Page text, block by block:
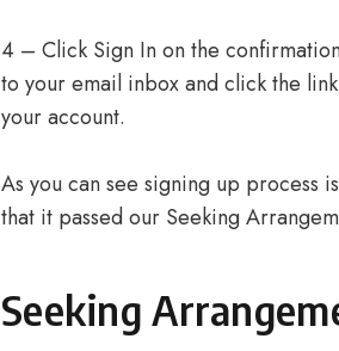
4 – Click Sign In on the
to your email inbox and click the
your account.
As you can see signing up process
that it passed our Seeking
Seeking